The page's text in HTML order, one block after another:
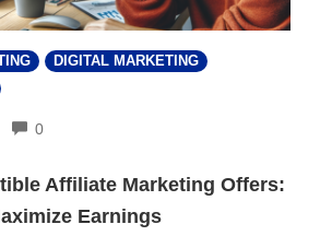
DIGITAL MARKETING
0COMMENTS
Affiliate Marketing Offers:
Earnings